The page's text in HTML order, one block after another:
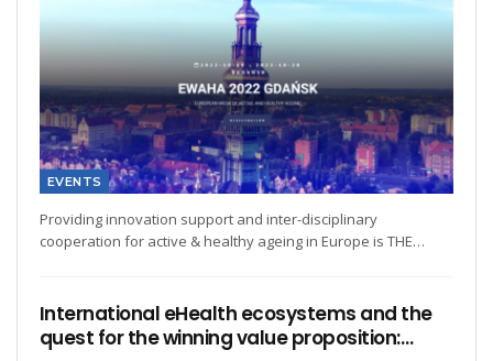
EVENTS
Providing innovation support and inter-disciplinary
cooperation for active & healthy ageing in Europe is THE…
International eHealth ecosystems and the
quest for the winning value proposition:…